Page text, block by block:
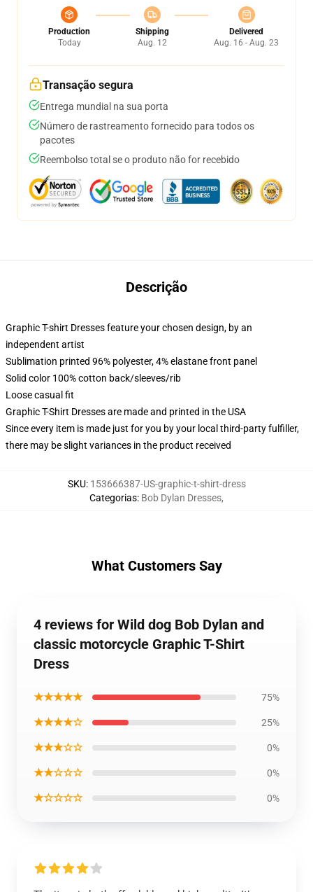
Production
Today
Shipping
Aug. 12
Delivered
Aug. 16 - Aug. 23
Transação segura
Entrega mundial na sua porta
Número de rastreamento fornecido para todos os
pacotes
Reembolso total se o produto não for recebido
Descrição
Graphic T-shirt Dresses feature your chosen design, by an
independent artist
Sublimation printed 96% polyester, 4% elastane front panel
Solid color 100% cotton back/sleeves/rib
Loose casual fit
Graphic T-Shirt Dresses are made and printed in the USA
Since every item is made just for you by your local third-party fulfiller,
there may be slight variances in the product received
SKU: 153666387-US-graphic-t-shirt-dress
Categorias: Bob Dylan Dresses,
What Customers Say
4 reviews for Wild dog Bob Dylan and
classic motorcycle Graphic T-Shirt
Dress
★★★★★ 75%
★★★★☆ 25%
★★★☆☆ 0%
★★☆☆☆ 0%
★☆☆☆☆ 0%